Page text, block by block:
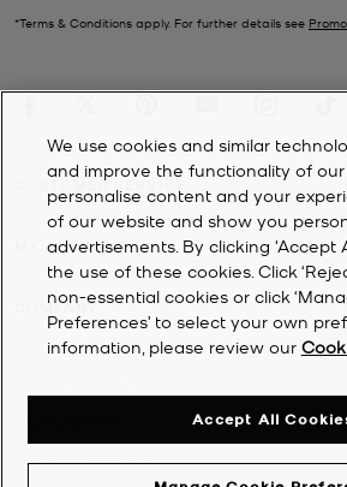
*Terms & Conditions apply. For further details see
CUSTOMER SERVICE
MY ACCOUNT
COMPANY
Terms & Conditions
We use cookies and similar
and improve the functionality of our
personalise content and your
of our website and show you
advertisements. By clicking 'Accept
the use of these cookies. Click
non-essential cookies or click
Preferences’ to select your own
information, please review our
Accept All